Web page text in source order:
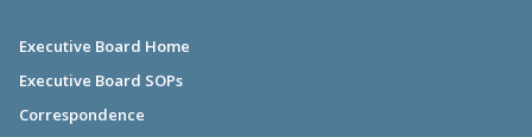
Executive Board Home
Executive Board SOPs
Correspondence